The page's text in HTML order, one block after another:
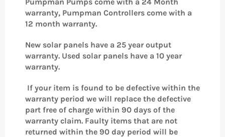
warranty, Pumpman Controllers come with a
12 month warranty.
New solar panels have a 25 year output
warranty. Used solar panels have a 10 year
warranty.
If your item is found to be defective within the
warranty period we will replace the defective
part free of charge within 90 days of the
warranty claim. Faulty items that are not
returned within the 90 day period will be